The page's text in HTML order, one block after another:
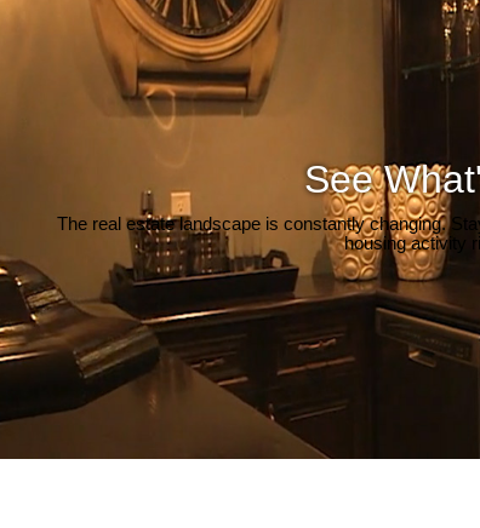
See
The real estate landscape is constantly changing.
housing activity